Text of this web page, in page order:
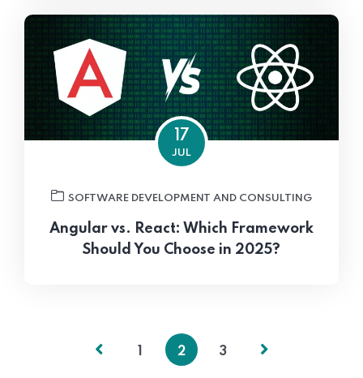
17
JUL
SOFTWARE DEVELOPMENT AND CONSULTING
Angular vs. React: Which Framework
Should You Choose in 2025?
2 3